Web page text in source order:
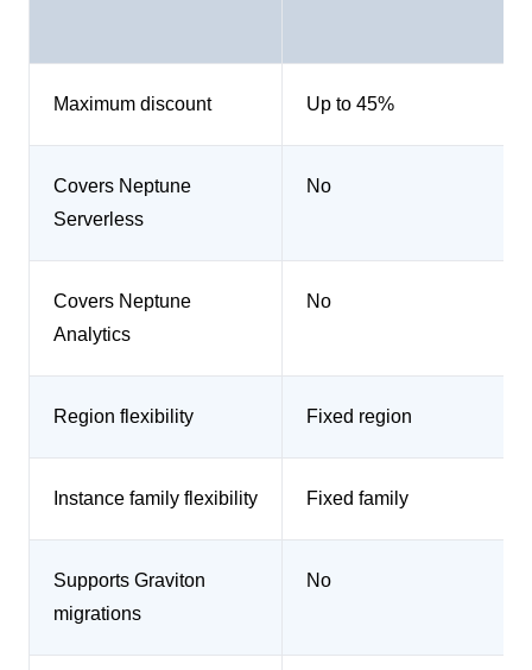
Maximum discount Up to 45%
Covers Neptune
Serverless
No
Covers Neptune
Analytics
No
Region flexibility Fixed region
Instance family flexibility Fixed family
Supports Graviton
migrations
No